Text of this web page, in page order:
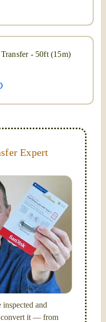
- 50ft (15m)
Expert
"grab and go" format!
onto a handy USB
Laura and I are
adegree in motion
Brooks Institute,
and
convert it — from